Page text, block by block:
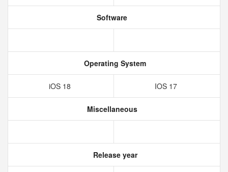
Software
Operating System
iOS 18 IOS 17
Miscellaneous
Release year